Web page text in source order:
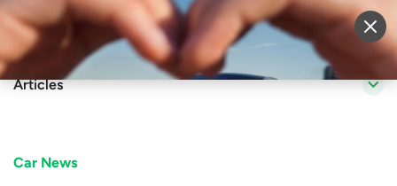
Sell Vehicle Login
Articles
Car News